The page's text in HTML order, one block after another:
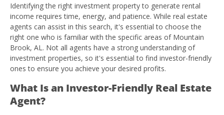
Identifying the right investment property to generate rental
income requires time, energy, and patience. While real estate
agents can assist in this search, it's essential to choose the
right one who is familiar with the specific areas of Mountain
Brook, AL. Not all agents have a strong understanding of
investment properties, so it's essential to find investor-friendly
ones to ensure you achieve your desired profits.
What Is an Investor-Friendly Real Estate
Agent?